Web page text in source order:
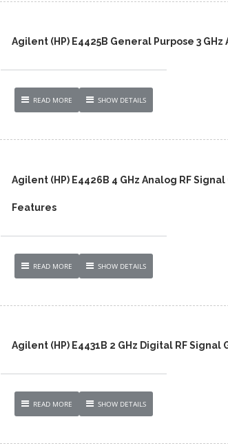
Agilent (HP) E4425B General Purpose 3
READ MORE SHOW DETAILS
Agilent (HP) E4426B 4 GHz Analog RF
Features
READ MORE SHOW DETAILS
Agilent (HP) E4431B 2 GHz Digital RF
READ MORE SHOW DETAILS